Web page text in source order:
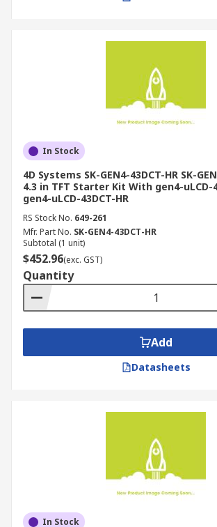
In Stock
4D Systems SK-GEN4-43DCT-HR SK-
4.3 in TFT Starter Kit With gen4-uLCD-
gen4-uLCD-43DCT-HR
RS Stock No. 649-261
Mfr. Part No. SK-GEN4-43DCT-HR
Subtotal (1 unit)
$452.96(exc. GST)
Quantity
Add
Datasheets
In Stock